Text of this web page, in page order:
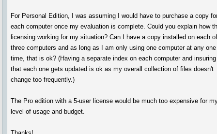
For Personal Edition, I was assuming I would have to purchase a copy
each computer once my evaluation is complete. Could you explain how
licensing working for my situation? Can I have a copy installed on each of
three computers and as long as I am only using one computer at any one
time, that is ok? (Having a separate index on each computer and insuring
that each one gets updated is ok as my overall collection of files doesn't
change too frequently.)
The Pro edition with a 5-user license would be much too expensive for
level of usage and budget.